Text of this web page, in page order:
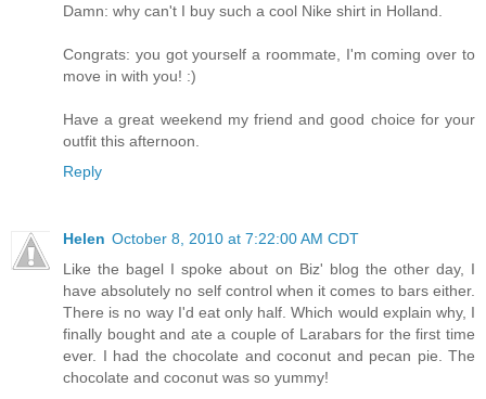
Damn: why can't I buy such a cool Nike shirt in Holland.
Congrats: you got yourself a roommate, I'm coming over to
move in with you! :)
Have a great weekend my friend and good choice for your
outfit this afternoon.
Reply
Helen October 8, 2010 at 7:22:00 AM CDT
Like the bagel I spoke about on Biz' blog the other day, I
have absolutely no self control when it comes to bars either.
There is no way I'd eat only half. Which would explain why, I
finally bought and ate a couple of Larabars for the first time
ever. I had the chocolate and coconut and pecan pie. The
chocolate and coconut was so yummy!